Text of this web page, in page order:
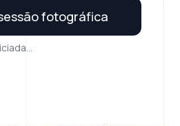
fotográfica